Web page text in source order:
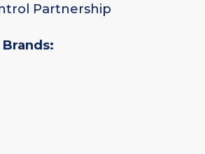
Partnership